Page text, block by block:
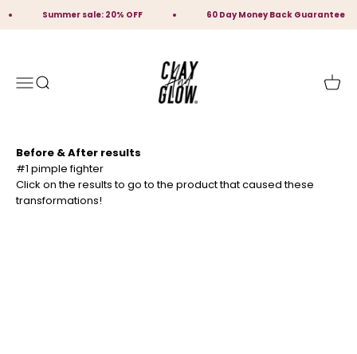
Summer sale: 20% OFF 60 Day Money Back Guarantee
Open navigation menu
Open search
Clay And Glow Skincare
Open
Before & After results
Click on the results to go to the product that caused these
transformations!